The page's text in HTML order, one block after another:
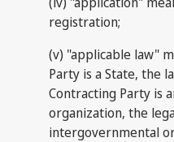
registration;
(v) "applicable law"
Party is a State, the
Contracting Party is
organization, the
intergovernmental